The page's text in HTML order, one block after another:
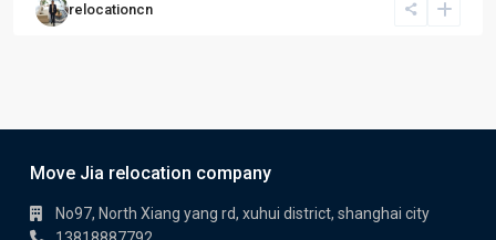
relocationcn
Move Jia relocation company
No97, North Xiang yang rd, xuhui district, shanghai city